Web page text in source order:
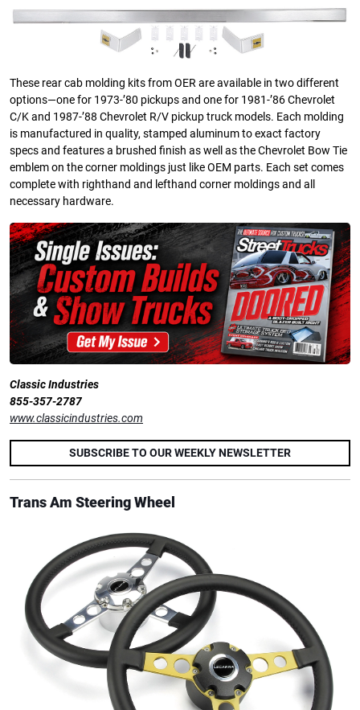
These rear cab molding kits from OER are available in two different
options—one for 1973-’80 pickups and one for 1981-’86 Chevrolet
C/K and 1987-’88 Chevrolet R/V pickup truck models. Each molding
is manufactured in quality, stamped aluminum to exact factory
specs and features a brushed finish as well as the Chevrolet Bow Tie
emblem on the corner moldings just like OEM parts. Each set comes
complete with righthand and lefthand corner moldings and all
necessary hardware.
Classic Industries
855-357-2787
www.classicindustries.com
SUBSCRIBE TO OUR WEEKLY NEWSLETTER
Trans Am Steering Wheel